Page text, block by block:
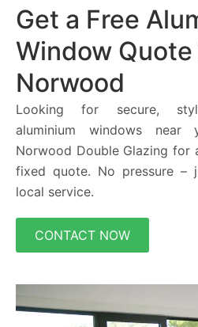
Get a Free
Window
Norwood
Looking for secure,
aluminium windows near
Norwood Double Glazing for
fixed quote. No pressure –
local service.
CONTACT NOW